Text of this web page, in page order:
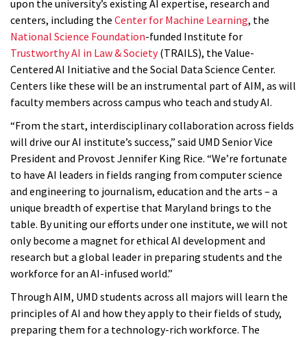
upon the university’s existing AI expertise, research and
centers, including the Center for Machine Learning, the
National Science Foundation-funded Institute for
Trustworthy AI in Law & Society(TRAILS), the Value-
Centered AI Initiative and the Social Data Science Center.
Centers like these will be an instrumental part of AIM, as will
faculty members across campus who teach and study AI.
“From the start, interdisciplinary collaboration across fields
will drive our AI institute’s success,” said UMD Senior Vice
President and Provost Jennifer King Rice. “We’re fortunate
to have AI leaders in fields ranging from computer science
and engineering to journalism, education and the arts – a
unique breadth of expertise that Maryland brings to the
table. By uniting our efforts under one institute, we will not
only become a magnet for ethical AI development and
research but a global leader in preparing students and the
workforce for an AI-infused world.”
Through AIM, UMD students across all majors will learn the
principles of AI and how they apply to their fields of study,
preparing them for a technology-rich workforce. The